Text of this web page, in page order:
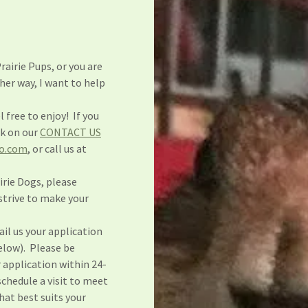
Pups, or you are
way, I want to help
free to enjoy! If you
on ourCONTACT US
, or call us at
Dogs, please
to make your
us your application
Please be
application within 24-
a visit to meet
best suits your